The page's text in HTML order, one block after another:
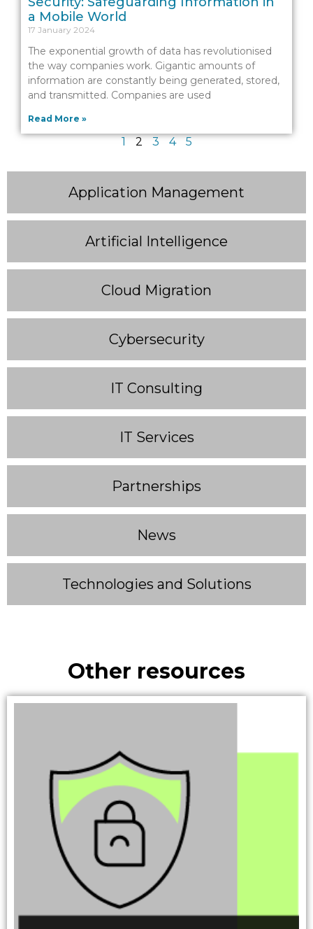
Application Management
Artificial Intelligence
Cloud Migration
Cybersecurity
IT Consulting
IT Services
Partnerships
News
Technologies and Solutions
a Mobile World
17 January 2024
The exponential growth of data has revolutionised
the way companies work. Gigantic amounts of
information are constantly being generated, stored,
and transmitted. Companies are used
Read More »
1 2 3 4 5
Other resources